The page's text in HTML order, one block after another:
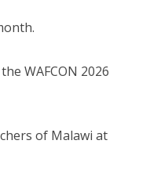
WAFCON 2026
of Malawi at